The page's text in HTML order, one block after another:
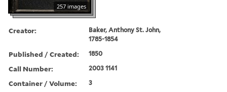
257 images
Creator:
Baker, Anthony St. John,
1785-1854
Published / Created: 1850
Call Number: 2003 1141
Container / Volume: 3